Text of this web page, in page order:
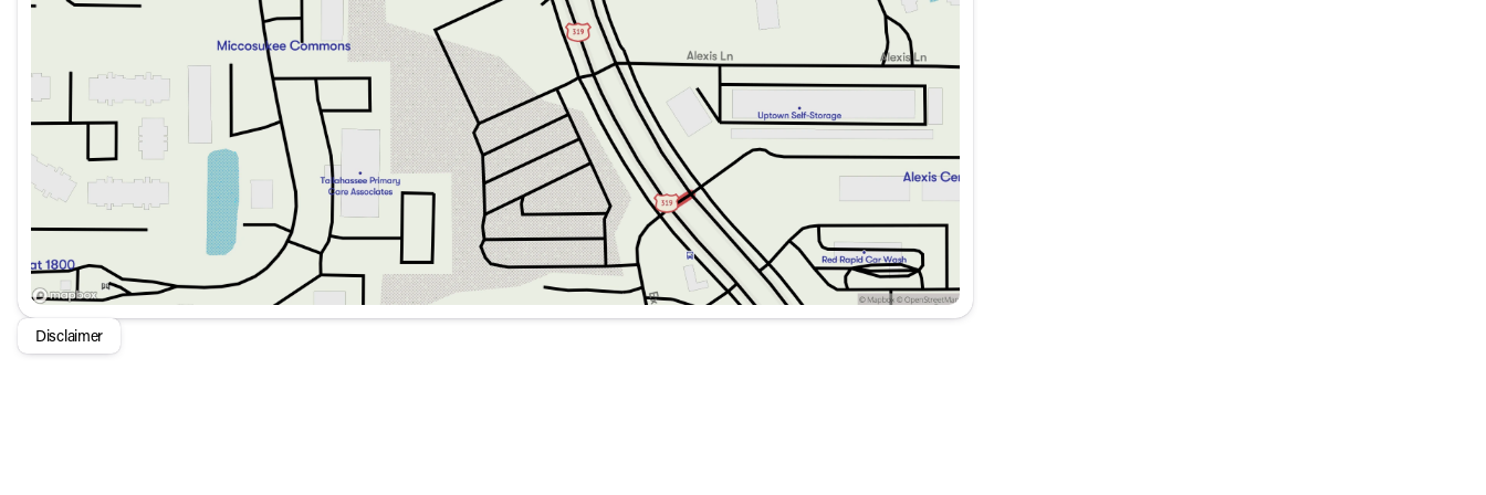
17" Dark Silver Painted Alloy Wheels
Auto High-Beam Headlights
Rain Sensing Wipers
Rear Window Wiper
The Volkswagen Taos S FWD is not just about performance; it’s about providing a comprehensive driving experience
that includes safety, convenience, and efficiency. Whether for everyday commuting or long road trips, this SUV is
designed to keep you and your passengers comfortable and connected.
Disclaimer